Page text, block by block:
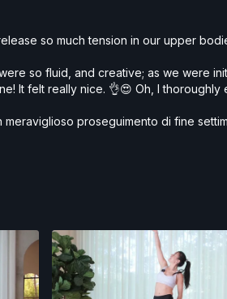
so much tension in our upper
so fluid, and creative; as we were
It felt really nice. 👌😍 Oh, I
proseguimento di fine